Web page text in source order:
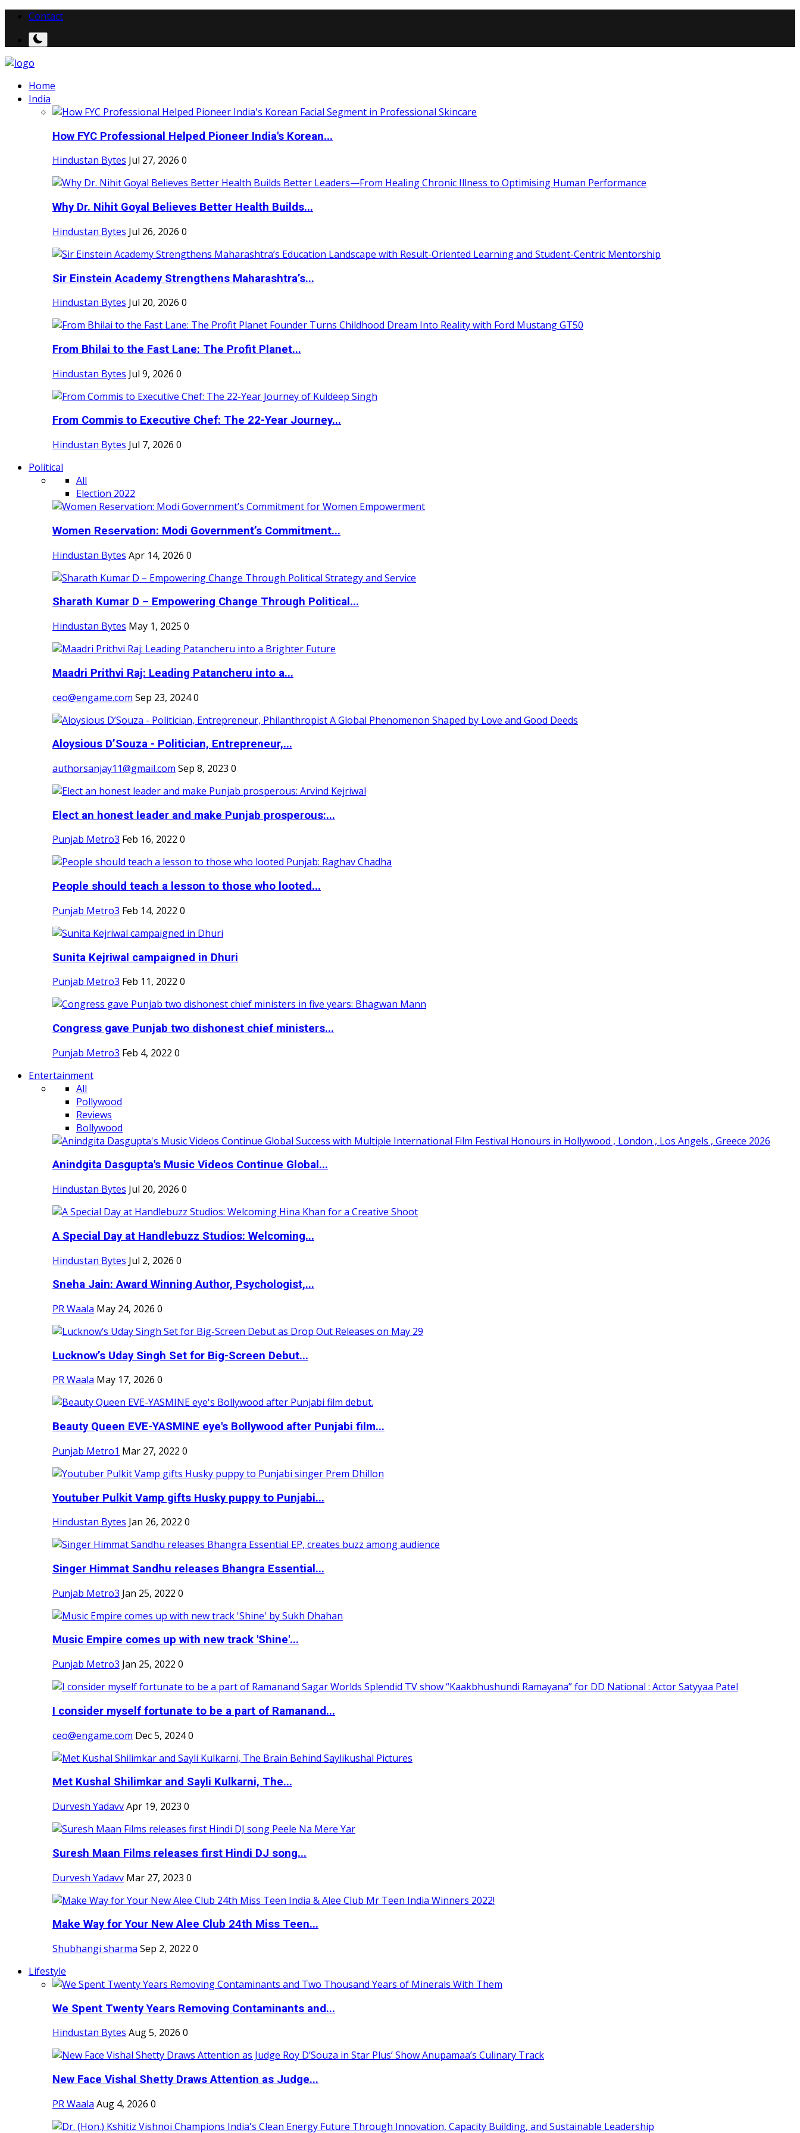
Contact
Home
India
How FYC Professional Helped Pioneer India's Korean...
Hindustan Bytes Jul 27, 2026 0
Why Dr. Nihit Goyal Believes Better Health Builds...
Hindustan Bytes Jul 26, 2026 0
Sir Einstein Academy Strengthens Maharashtra’s...
Hindustan Bytes Jul 20, 2026 0
From Bhilai to the Fast Lane: The Profit Planet...
Hindustan Bytes Jul 9, 2026 0
From Commis to Executive Chef: The 22-Year Journey...
Hindustan Bytes Jul 7, 2026 0
Political
All
Election 2022
Women Reservation: Modi Government’s Commitment...
Hindustan Bytes Apr 14, 2026 0
Sharath Kumar D – Empowering Change Through Political...
Hindustan Bytes May 1, 2025 0
Maadri Prithvi Raj: Leading Patancheru into a...
ceo@engame.com Sep 23, 20240
Aloysious D’Souza - Politician, Entrepreneur,...
authorsanjay11@gmail.com Sep 8, 2023 0
Elect an honest leader and make Punjab prosperous:...
Punjab Metro3 Feb 16, 2022 0
People should teach a lesson to those who looted...
Punjab Metro3 Feb 14, 2022 0
Sunita Kejriwal campaigned in Dhuri
Punjab Metro3 Feb 11, 2022 0
Congress gave Punjab two dishonest chief ministers...
Punjab Metro3 Feb 4, 2022 0
Entertainment
All
Pollywood
Reviews
Bollywood
Anindgita Dasgupta's Music Videos Continue Global...
Hindustan Bytes Jul 20, 2026 0
A Special Day at Handlebuzz Studios: Welcoming...
Hindustan Bytes Jul 2, 2026 0
Sneha Jain: Award Winning Author, Psychologist,...
PR Waala May 24, 2026 0
Lucknow’s Uday Singh Set for Big-Screen Debut...
PR Waala May 17, 2026 0
Beauty Queen EVE-YASMINE eye's Bollywood after Punjabi film...
Punjab Metro1 Mar 27, 2022 0
Youtuber Pulkit Vamp gifts Husky puppy to Punjabi...
Hindustan Bytes Jan 26, 2022 0
Singer Himmat Sandhu releases Bhangra Essential...
Punjab Metro3 Jan 25, 2022 0
Music Empire comes up with new track 'Shine'...
Punjab Metro3 Jan 25, 2022 0
I consider myself fortunate to be a part of Ramanand...
ceo@engame.com Dec 5, 20240
Met Kushal Shilimkar and Sayli Kulkarni, The...
Durvesh YadavvApr 19, 2023 0
Suresh Maan Films releases first Hindi DJ song...
Durvesh Yadavv Mar 27, 2023 0
Make Way for Your New Alee Club 24th Miss Teen...
Shubhangi sharma Sep 2, 2022 0
Lifestyle
We Spent Twenty Years Removing Contaminants and...
Hindustan Bytes Aug 5, 2026 0
New Face Vishal Shetty Draws Attention as Judge...
PR Waala Aug 4, 2026 0